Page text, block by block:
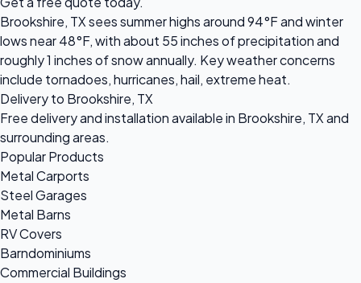
Brookshire, TX sees summer highs around 94°F and winter
lows near 48°F, with about 55 inches of precipitation and
roughly 1 inches of snow annually. Key weather concerns
include tornadoes, hurricanes, hail, extreme heat.
Delivery to Brookshire, TX
Free delivery and installation available in Brookshire, TX and
surrounding areas.
Popular Products
Metal Carports
Steel Garages
Metal Barns
RV Covers
Barndominiums
Commercial Buildings